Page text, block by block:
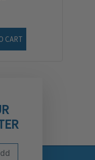
CART
to our